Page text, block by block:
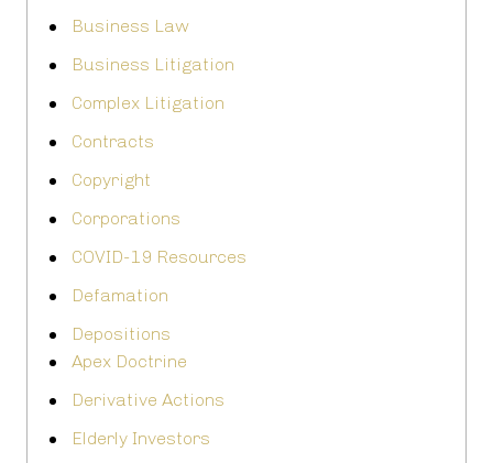
Business Law
Business Litigation
Complex Litigation
Contracts
Copyright
Corporations
COVID-19 Resources
Defamation
Depositions
Apex Doctrine
Derivative Actions
Elderly Investors